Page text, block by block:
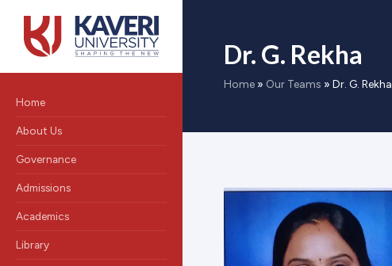
Home
About Us
Governance
Admissions
Academics
Library
Dr. G. Rekha
Home » Our Teams » Dr. G. Rekha